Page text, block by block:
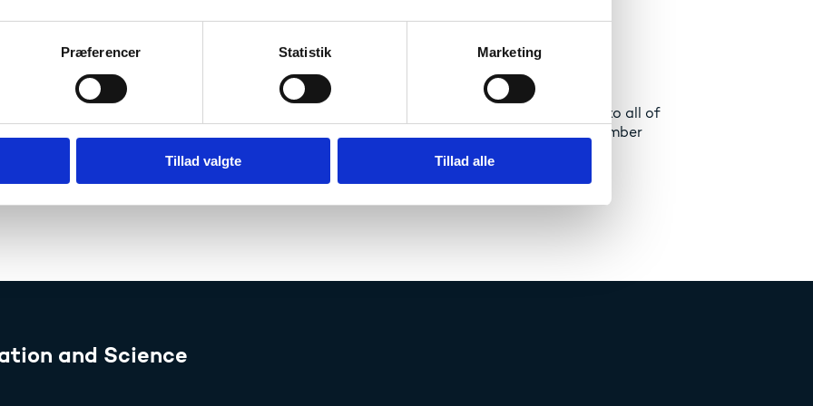
Præferencer Statistik Marketing
Tillad valgte Tillad alle
Denmark: Higher education – Eurydice
Supplement
education institutions are required to issue an English-language Diploma Supplement to all of
free of charge. Use of the Diploma Supplement has been mandatory since September
Read more about the Diploma Supplement
and Science